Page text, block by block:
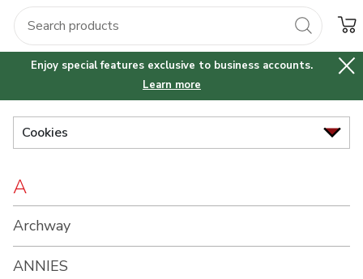
Brand
Index
Skip to search
Skip to main content
Skip to cookie settings
Skip to chat
Grocery
$30 off your first online business order of $75 or more.
Enjoy special features exclusive to business accounts.
Learn more
Cookies
A
Archway
ANNIES